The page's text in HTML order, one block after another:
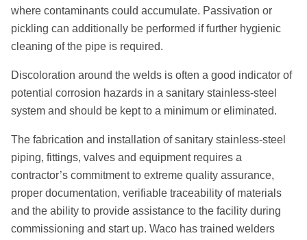
where contaminants could accumulate. Passivation or
pickling can additionally be performed if further hygienic
cleaning of the pipe is required.
Discoloration around the welds is often a good indicator of
potential corrosion hazards in a sanitary stainless-steel
system and should be kept to a minimum or eliminated.
The fabrication and installation of sanitary stainless-steel
piping, fittings, valves and equipment requires a
contractor’s commitment to extreme quality assurance,
proper documentation, verifiable traceability of materials
and the ability to provide assistance to the facility during
commissioning and start up. Waco has trained welders